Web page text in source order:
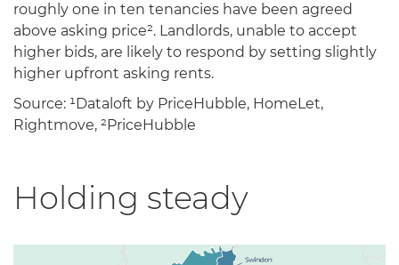
roughly one in ten tenancies have been agreed
above asking price². Landlords, unable to accept
higher bids, are likely to respond by setting slightly
higher upfront asking rents.
Source: ¹Dataloft by PriceHubble, HomeLet,
Rightmove, ²PriceHubble
Holding steady